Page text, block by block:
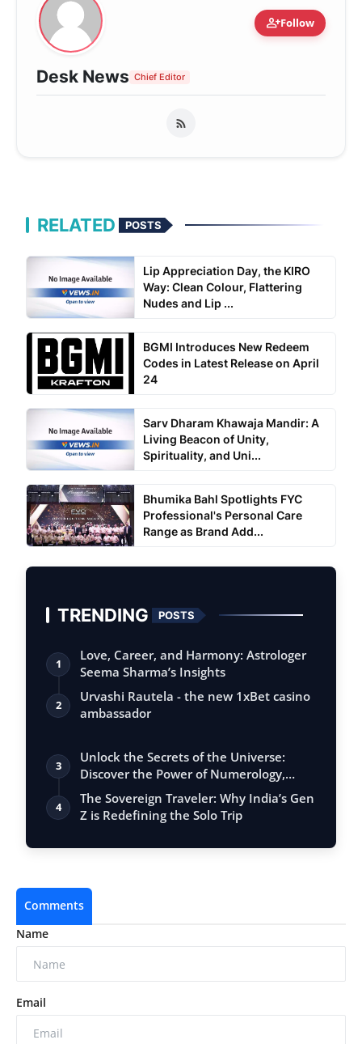
person_addFollow
Desk News Chief Editor
RELATED POSTS
Lip Appreciation Day, the KIRO
Way: Clean Colour, Flattering
Nudes and Lip ...
BGMI Introduces New Redeem
Codes in Latest Release on April
24
Sarv Dharam Khawaja Mandir: A
Living Beacon of Unity,
Spirituality, and Uni...
Bhumika Bahl Spotlights FYC
Professional's Personal Care
Range as Brand Add...
TRENDING POSTS
1
Love, Career, and Harmony: Astrologer
Seema Sharma’s Insights
2
Urvashi Rautela - the new 1xBet casino
ambassador
3
Unlock the Secrets of the Universe:
Discover the Power of Numerology,
Vastu, …
4
The Sovereign Traveler: Why India’s Gen
Z is Redefining the Solo Trip
Comments
Name
Email